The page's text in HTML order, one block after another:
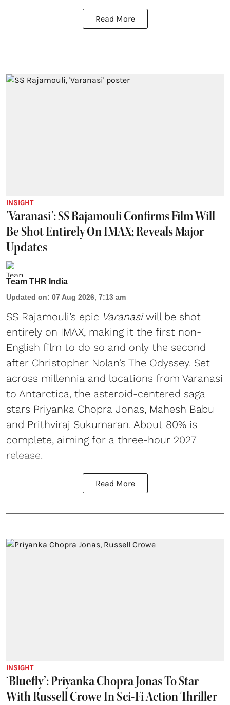
Read More
INSIGHT
'Varanasi': SS Rajamouli Confirms Film Will
Be Shot Entirely On IMAX; Reveals Major
Updates
Team THR India
Updated on: 07 Aug 2026, 7:13 am
SS Rajamouli’s epic Varanasiwill be shot
entirely on IMAX, making it the first non-
English film to do so and only the second
after Christopher Nolan’s The Odyssey. Set
across millennia and locations from Varanasi
to Antarctica, the asteroid-centered saga
stars Priyanka Chopra Jonas, Mahesh Babu
and Prithviraj Sukumaran. About 80% is
complete, aiming for a three-hour 2027
release.
Read More
INSIGHT
‘Bluefly’: Priyanka Chopra Jonas To Star
With Russell Crowe In Sci-Fi Action Thriller